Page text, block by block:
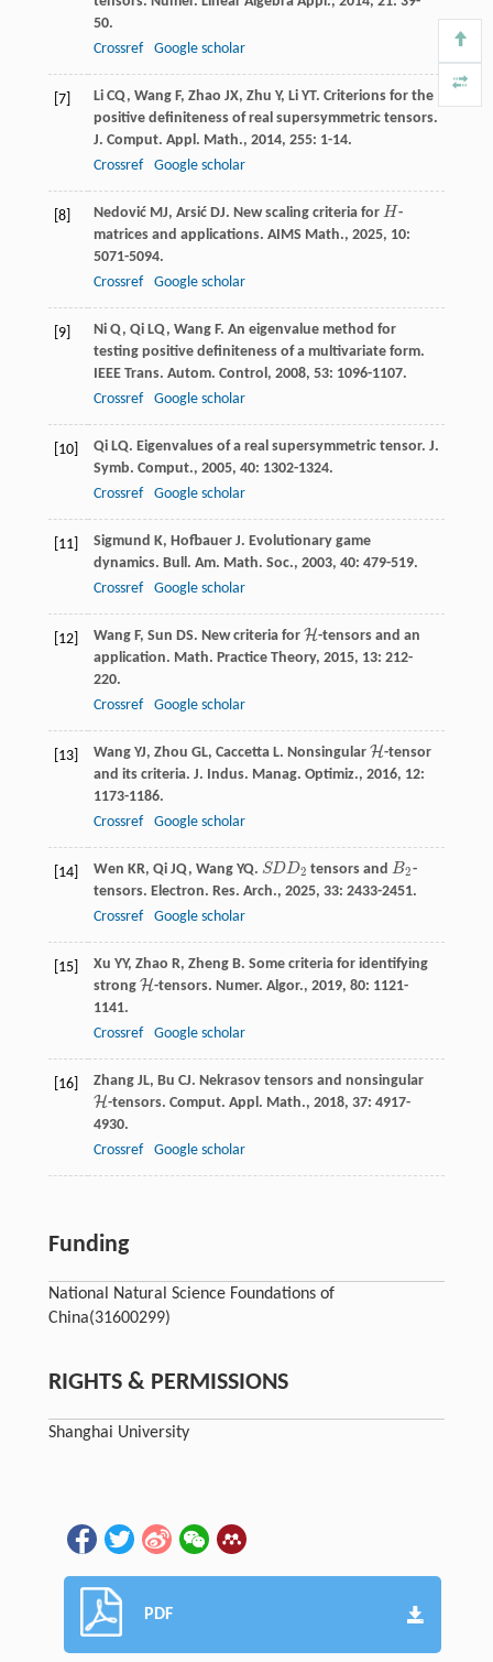
50.
Crossref
Google scholar
[7] Li CQ, Wang F, Zhao JX, Zhu Y, Li YT. Criterions for the
positive definiteness of real supersymmetric tensors.
J. Comput. Appl. Math., 2014, 255: 1-14.
Crossref
Google scholar
[8] Nedović MJ, Arsić DJ. New scaling criteria for H
H -
matrices and applications. AIMS Math., 2025, 10:
5071-5094.
Crossref
Google scholar
[9] Ni Q, Qi LQ, Wang F. An eigenvalue method for
testing positive definiteness of a multivariate form.
IEEE Trans. Autom. Control, 2008, 53: 1096-1107.
Crossref
Google scholar
[10] Qi LQ. Eigenvalues of a real supersymmetric tensor. J.
Symb. Comput., 2005, 40: 1302-1324.
Crossref
Google scholar
[11] Sigmund K, Hofbauer J. Evolutionary game
dynamics. Bull. Am. Math. Soc., 2003, 40: 479-519.
Crossref
Google scholar
[12] Wang F, Sun DS. New criteria for H
H -tensors and an
application. Math. Practice Theory, 2015, 13: 212-
220.
Crossref
Google scholar
[13] Wang YJ, Zhou GL, Caccetta L. Nonsingular H
H -tensor
and its criteria. J. Indus. Manag. Optimiz., 2016, 12:
1173-1186.
Crossref
Google scholar
[14] Wen KR, Qi JQ, Wang YQ. SDD2
SDD2 tensors andB2
B2 -
tensors. Electron. Res. Arch., 2025, 33: 2433-2451.
Crossref
Google scholar
[15] Xu YY, Zhao R, Zheng B. Some criteria for identifying
strong H
H -tensors.Numer. Algor.,2019,80: 1121-
1141.
Crossref
Google scholar
[16] Zhang JL, Bu CJ. Nekrasov tensors and nonsingular
H
H -tensors.Comput. Appl. Math.,2018,37: 4917-
4930.
Crossref
Google scholar
Funding
National Natural Science Foundations of
China(31600299)
RIGHTS & PERMISSIONS
Shanghai University
PDF